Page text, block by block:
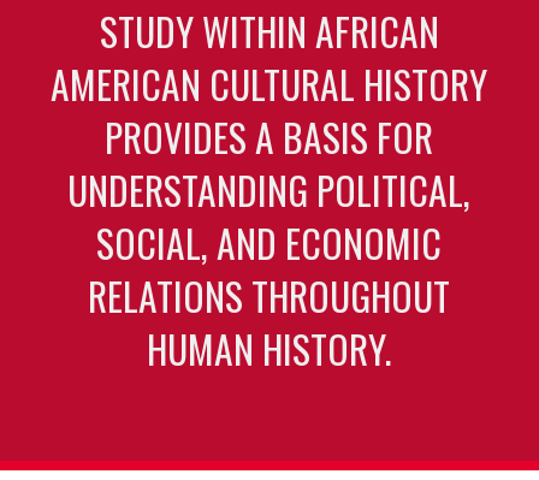
STUDY WITHIN AFRICAN
AMERICAN CULTURAL HISTORY
PROVIDES A BASIS FOR
UNDERSTANDING POLITICAL,
SOCIAL, AND ECONOMIC
RELATIONS THROUGHOUT
HUMAN HISTORY.